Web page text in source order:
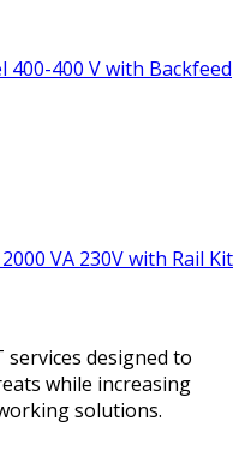
400-400 V with Backfeed
VA 230V with Rail Kit
designed to
while increasing
solutions.